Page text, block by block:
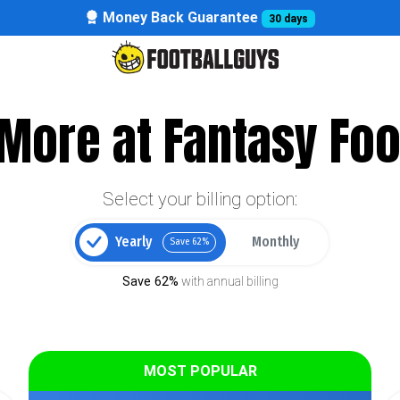
Money Back Guarantee 30 days
at Fantasy
Select your billing option:
Yearly Save 62% Monthly
Save 62% with annual billing
MOST POPULAR